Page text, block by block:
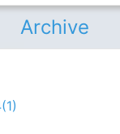
Archive
1)